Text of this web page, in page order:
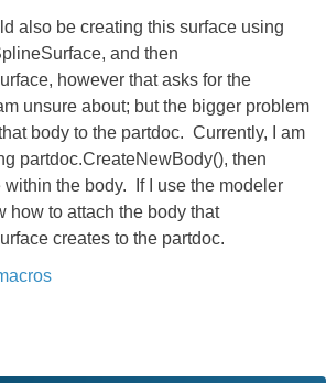
also be creating this surface using
and then
however that asks for the
unsure about; but the bigger problem
body to the partdoc. Currently, I am
partdoc.CreateNewBody(), then
within the body. If I use the modeler
how to attach the body that
creates to the partdoc.